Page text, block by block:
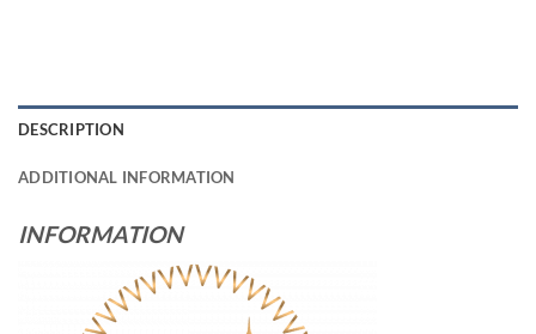
DESCRIPTION
ADDITIONAL INFORMATION
INFORMATION